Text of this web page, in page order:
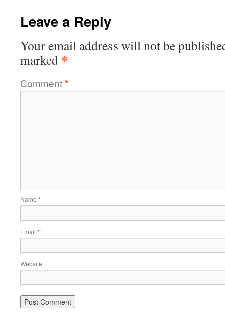
Leave a Reply
Your email address will not be
marked *
Comment*
Name *
Email *
Website